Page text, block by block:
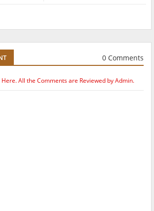
0 Comments
All the Comments are Reviewed by Admin.